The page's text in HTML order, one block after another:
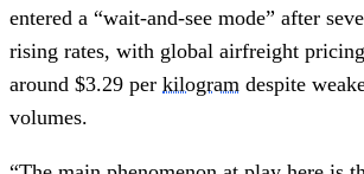
entered a “wait-and-see mode” after
rising rates, with global airfreight
around $3.29 per kilogram despite
volumes.